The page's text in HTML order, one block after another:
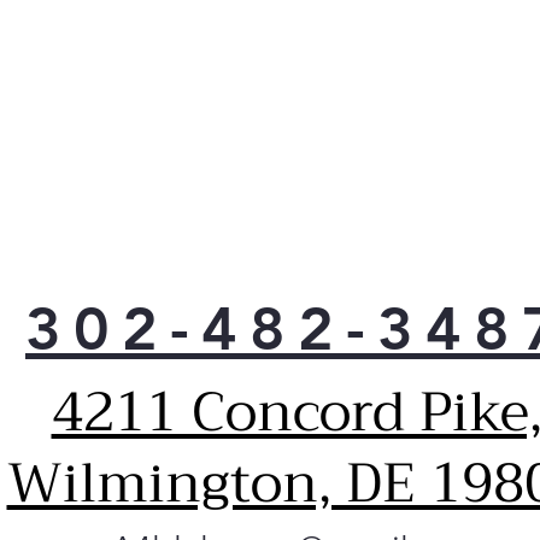
302-482-
4211 Concord Pike,
Wilmington, DE